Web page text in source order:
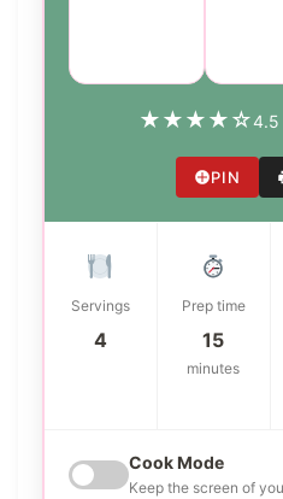
★★★★☆4.5
PIN
Servings
4
Prep time
15
minutes
Cook Mode
Keep the screen of